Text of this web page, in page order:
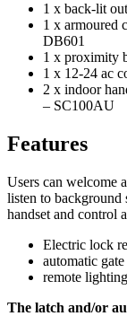
1 x back-lit
1 x armoured
DB601
1 x proximity
1 x 12-24 ac
2 x indoor
– SC100AU
Features
Users can welcome
listen to background
handset and control
Electric lock
automatic
remote
The latch and/or